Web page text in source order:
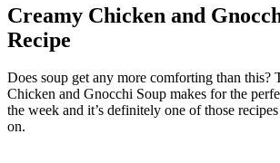
Creamy Chicken and
Recipe
Does soup get any more comforting than this?
Chicken and Gnocchi Soup makes for the
the week and it’s definitely one of those
on.